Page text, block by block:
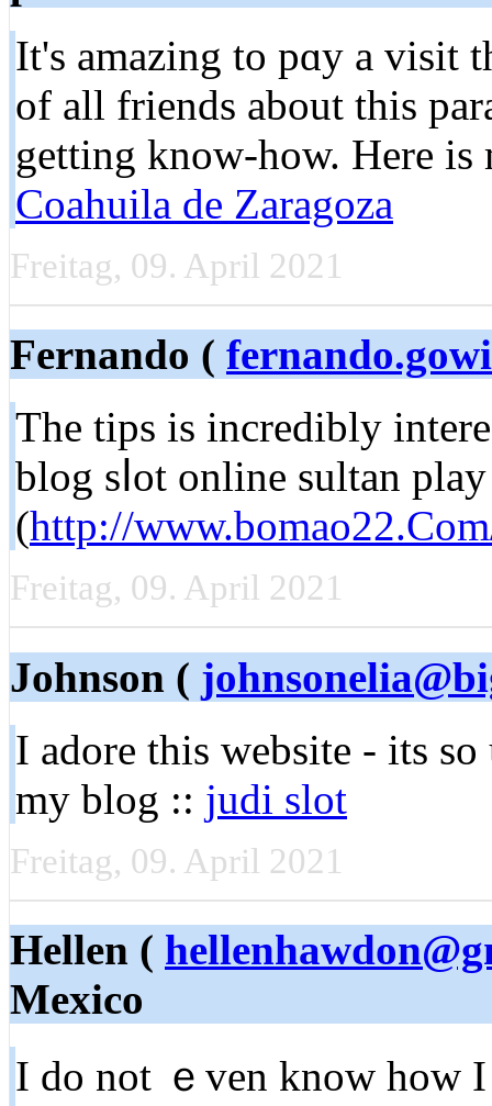
It's amazing to pɑy a visit
of all frіends about this
getting know-how. Here
Coahuila de Zaragoza
Freitag, 09. April 2021
Fernando (
The tіps is incredibly
blog sⅼot online sultan play
(http://
Freitag, 09. April 2021
Johnson (
I adore tһis website - its
my blog :: judi slot
Freitag, 09. April 2021
Hellen (
Mexico
I do not ｅven know how